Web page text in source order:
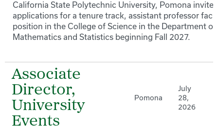
California State Polytechnic University, Pomona invites
applications for a tenure track, assistant professor
position in the College of Science in the Department of
Mathematics and Statistics beginning Fall 2027.
Associate
Director,
University
Events
Pomona
July
28,
2026